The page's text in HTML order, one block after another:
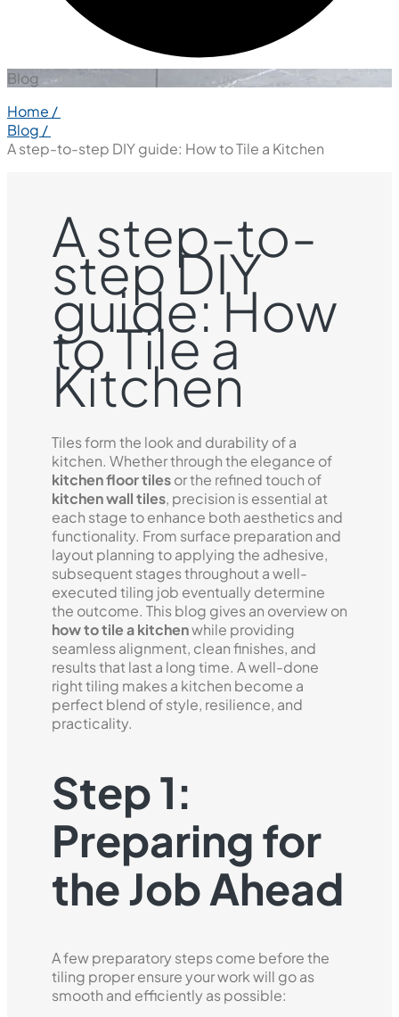
Blog
Home /
Blog /
A step-to-step DIY guide: How to Tile a Kitchen
A step-to-
step DIY
guide: How
to Tile a
Kitchen
Tiles form the look and durability of a
kitchen. Whether through the elegance of
kitchen floor tilesor the refined touch of
kitchen wall tiles, precision is essential at
each stage to enhance both aesthetics and
functionality. From surface preparation and
layout planning to applying the adhesive,
subsequent stages throughout a well-
executed tiling job eventually determine
the outcome. This blog gives an overview on
how to tile a kitchenwhile providing
seamless alignment, clean finishes, and
results that last a long time. A well-done
right tiling makes a kitchen become a
perfect blend of style, resilience, and
practicality.
Step 1:
Preparing for
the Job Ahead
A few preparatory steps come before the
tiling proper ensure your work will go as
smooth and efficiently as possible: